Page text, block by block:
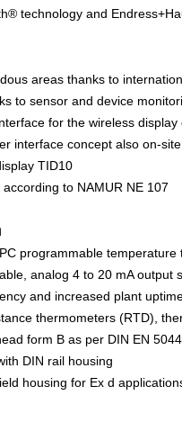
technology and
areas thanks to
to sensor and device
for the wireless
interface concept also on-
TID10
to NAMUR NE 107
programmable
analog 4 to 20 mA output
and increased plant
thermometers (RTD),
form B as per DIN EN
DIN rail housing
housing for Ex d